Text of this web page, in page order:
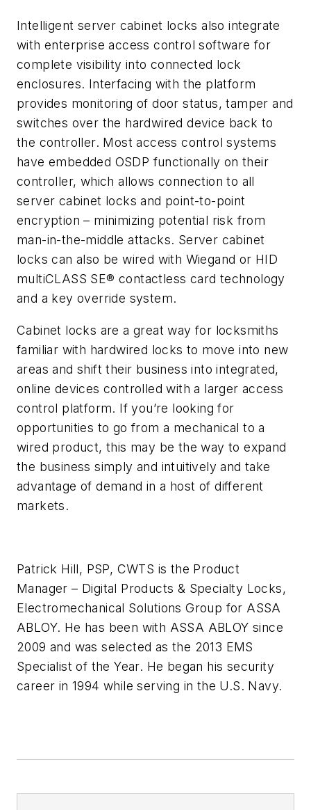
Intelligent server cabinet locks also integrate
with enterprise access control software for
complete visibility into connected lock
enclosures. Interfacing with the platform
provides monitoring of door status, tamper and
switches over the hardwired device back to
the controller. Most access control systems
have embedded OSDP functionally on their
controller, which allows connection to all
server cabinet locks and point-to-point
encryption – minimizing potential risk from
man-in-the-middle attacks. Server cabinet
locks can also be wired with Wiegand or HID
multiCLASS SE® contactless card technology
and a key override system.
Cabinet locks are a great way for locksmiths
familiar with hardwired locks to move into new
areas and shift their business into integrated,
online devices controlled with a larger access
control platform. If you’re looking for
opportunities to go from a mechanical to a
wired product, this may be the way to expand
the business simply and intuitively and take
advantage of demand in a host of different
markets.
Patrick Hill, PSP, CWTS is the Product
Manager – Digital Products & Specialty Locks,
Electromechanical Solutions Group for ASSA
ABLOY. He has been with ASSA ABLOY since
2009 and was selected as the 2013 EMS
Specialist of the Year. He began his security
career in 1994 while serving in the U.S. Navy.